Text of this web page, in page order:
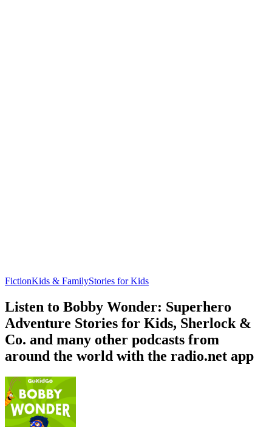
FictionKids & FamilyStories for Kids
Listen to Bobby Wonder: Superhero
Adventure Stories for Kids, Sherlock &
Co. and many other podcasts from
around the world with the radio.net app